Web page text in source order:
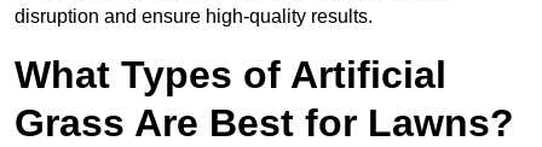
disruption and ensure high-quality results.
What Types of Artificial
Grass Are Best for Lawns?